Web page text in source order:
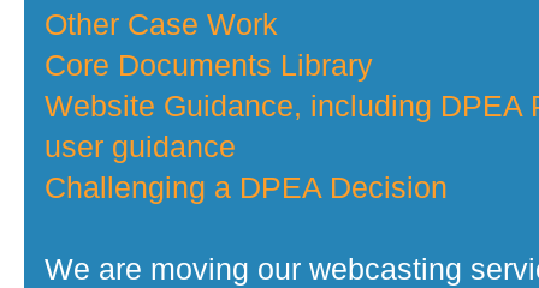
Other Case Work
Core Documents Library
Website Guidance, including DPEA
user guidance
Challenging a DPEA Decision
We are moving our webcasting